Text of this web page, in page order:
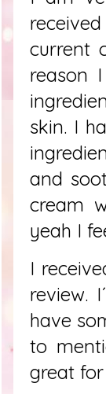
current
reason
skin. I
and
cream
yeah I
I
review.
have
to
great